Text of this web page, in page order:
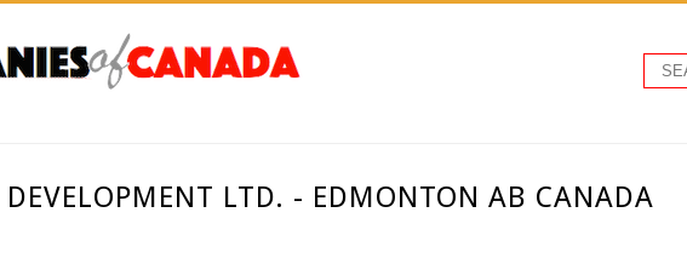
DEVELOPMENT LTD. - EDMONTON AB CANADA